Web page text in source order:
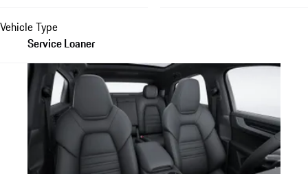
Vehicle Type
Service Loaner